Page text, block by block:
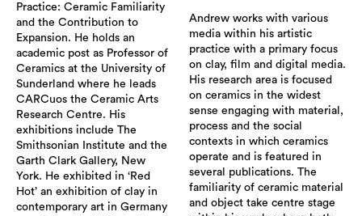
Practice: Ceramic Familiarity
and the Contribution to
Expansion. He holds an
academic post as Professor of
Ceramics at the University of
Sunderland where he leads
CARCuos the Ceramic Arts
Research Centre. His
exhibitions include The
Smithsonian Institute and the
Garth Clark Gallery, New
York. He exhibited in ‘Red
Hot’ an exhibition of clay in
contemporary art in Germany
Andrew works with various
media within his artistic
practice with a primary focus
on clay, film and digital media.
His research area is focused
on ceramics in the widest
sense engaging with material,
process and the social
contexts in which ceramics
operate and is featured in
several publications. The
familiarity of ceramic material
and object take centre stage